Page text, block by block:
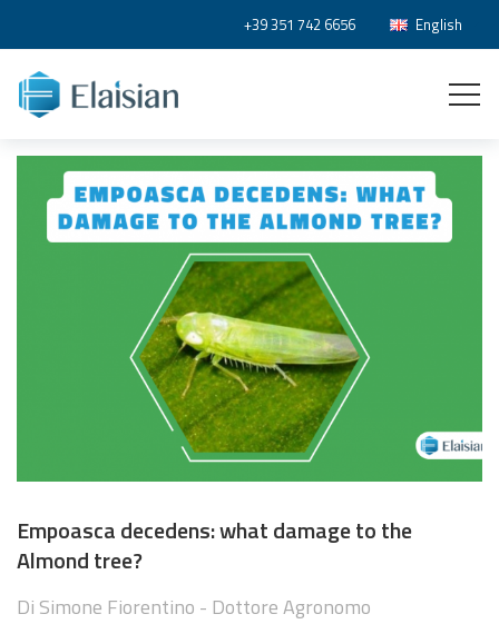
+39 351 742 6656 English
Empoasca decedens: what damage to the
Almond tree?
Di Simone Fiorentino - Dottore Agronomo